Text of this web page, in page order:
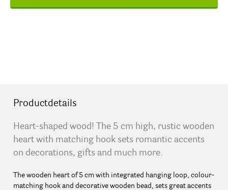
Productdetails
Heart-shaped wood! The 5 cm high, rustic wooden
heart with matching hook sets romantic accents
on decorations, gifts and much more.
The wooden heart of 5 cm with integrated hanging loop, colour-
matching hook and decorative wooden bead, sets great accents